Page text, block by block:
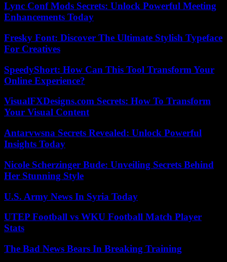
Lync Conf Mods Secrets: Unlock Powerful Meeting
Enhancements Today
Fresky Font: Discover The Ultimate Stylish Typeface
For Creatives
SpeedyShort: How Can This Tool Transform Your
Online Experience?
VisualFXDesigns.com Secrets: How To Transform
Your Visual Content
Antarvwsna Secrets Revealed: Unlock Powerful
Insights Today
Nicole Scherzinger Bude: Unveiling Secrets Behind
Her Stunning Style
U.S. Army News In Syria Today
UTEP Football vs WKU Football Match Player
Stats
The Bad News Bears In Breaking Training